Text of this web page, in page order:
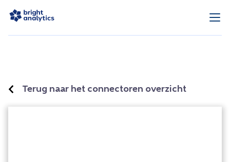
Terug naar het connectoren overzicht